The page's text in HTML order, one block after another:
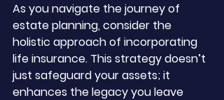
As you navigate the journey of
estate planning, consider the
holistic approach of incorporating
life insurance. This strategy doesn’t
just safeguard your assets; it
enhances the legacy you leave